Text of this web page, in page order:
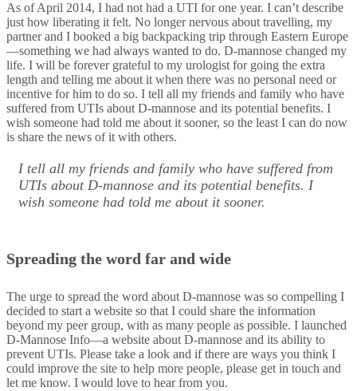
As of April 2014, I had not had a UTI for one year. I can’t describe
just how liberating it felt. No longer nervous about travelling, my
partner and I booked a big backpacking trip through Eastern Europe
—something we had always wanted to do. D-mannose changed my
life. I will be forever grateful to my urologist for going the extra
length and telling me about it when there was no personal need or
incentive for him to do so. I tell all my friends and family who have
suffered from UTIs about D-mannose and its potential benefits. I
wish someone had told me about it sooner, so the least I can do now
is share the news of it with others.
I tell all my friends and family who have suffered from
UTIs about D-mannose and its potential benefits. I
wish someone had told me about it sooner.
Spreading the word far and wide
The urge to spread the word about D-mannose was so compelling I
decided to start a website so that I could share the information
beyond my peer group, with as many people as possible. I launched
D-Mannose Info—a website about D-mannose and its ability to
prevent UTIs. Please take a look and if there are ways you think I
could improve the site to help more people, please get in touch and
let me know. I would love to hear from you.